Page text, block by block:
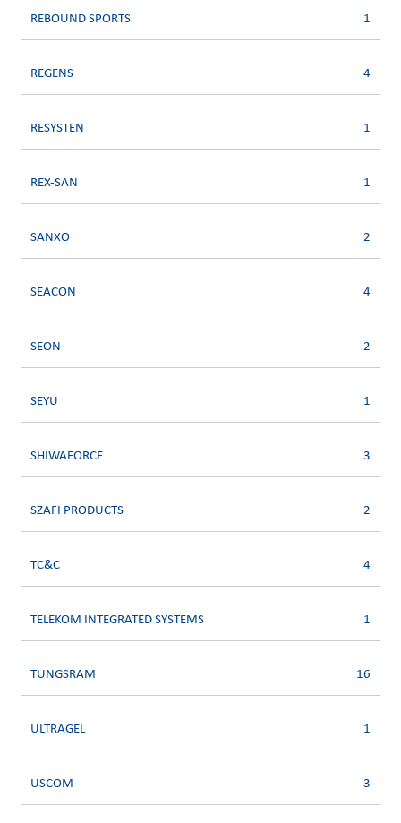
REBOUND SPORTS 1
REGENS 4
RESYSTEN 1
REX-SAN 1
SANXO 2
SEACON 4
SEON 2
SEYU 1
SHIWAFORCE 3
SZAFI PRODUCTS 2
TC&C 4
TELEKOM INTEGRATED SYSTEMS 1
TUNGSRAM 16
ULTRAGEL 1
USCOM 3